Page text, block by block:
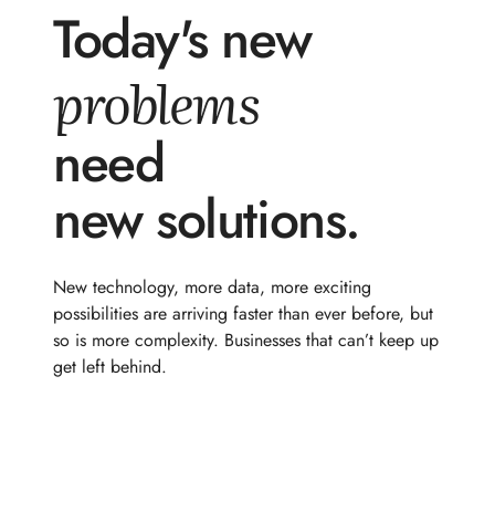
Today's new
problems
need
new solutions.
New technology, more data, more exciting
possibilities are arriving faster than ever before, but
so is more complexity. Businesses that can’t keep up
get left behind.